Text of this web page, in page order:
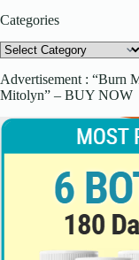
Categories
Categories
Advertisement : “Burn
Mitolyn” – BUY NOW